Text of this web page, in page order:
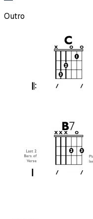
Outro